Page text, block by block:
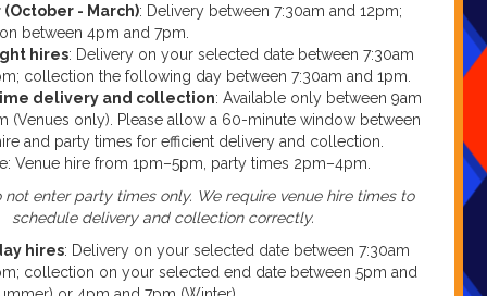
- March): Delivery between 7:30am and 12pm;
between 4pm and 7pm.
hires: Delivery on your selected date between 7:30am
collection the following day between 7:30am and 1pm.
delivery and collection: Available only between 9am
(Venues only). Please allow a 60-minute window between
and party times for efficient delivery and collection.
Venue hire from 1pm–5pm, party times 2pm–4pm.
not enter party times only. We require venue hire times to
schedule delivery and collection correctly.
hires: Delivery on your selected date between 7:30am
collection on your selected end date between 5pm and